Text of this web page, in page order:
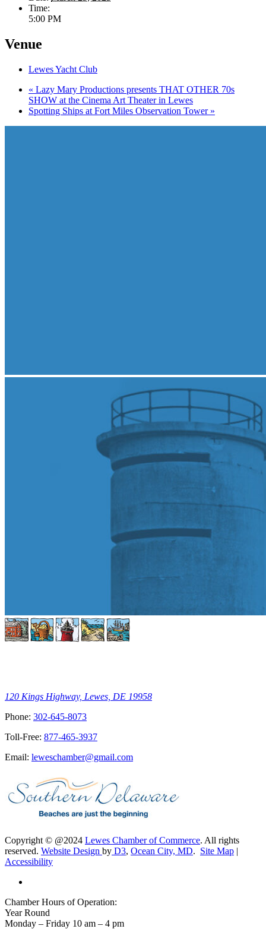
Time:
5:00 PM
Venue
Lewes Yacht Club
« Lazy Mary Productions presents THAT OTHER 70s
SHOW at the Cinema Art Theater in Lewes
Spotting Ships at Fort Miles Observation Tower »
120 Kings Highway, Lewes, DE 19958
Phone: 302-645-8073
Toll-Free: 877-465-3937
Email: leweschamber@gmail.com
Copyright © @2024 Lewes Chamber of Commerce. All rights
reserved. Website Design by D3, Ocean City, MD. Site Map |
Accessibility
Chamber Hours of Operation:
Year Round
Monday – Friday 10 am – 4 pm